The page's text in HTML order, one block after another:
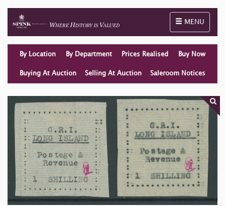
Toggle
MENU
By Location By Department Prices Realised Buy Now
Buying At Auction Selling At Auction Saleroom Notices